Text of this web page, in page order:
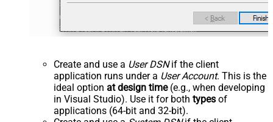
Create and use a User DSNif the client
application runs under a User Account. This is the
ideal option at design time(e.g., when developing
in Visual Studio). Use it for both types of
applications (64-bit and 32-bit).